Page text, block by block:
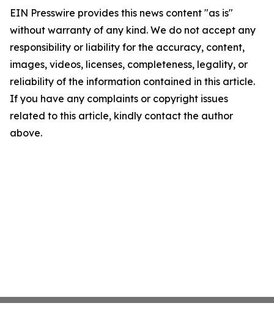
EIN Presswire provides this news content "as is"
without warranty of any kind. We do not accept any
responsibility or liability for the accuracy, content,
images, videos, licenses, completeness, legality, or
reliability of the information contained in this article.
If you have any complaints or copyright issues
related to this article, kindly contact the author
above.